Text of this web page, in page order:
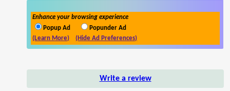
Enhance your browsing experience
Popup Ad
Popunder Ad
(Learn More)
(Hide Ad Preferences)
Write a review